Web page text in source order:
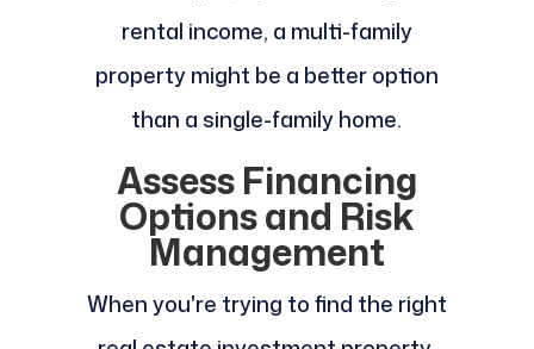
rental income, a multi-family
property might be a better option
than a single-family home.
Assess Financing
Options and Risk
Management
When you're trying to find the right